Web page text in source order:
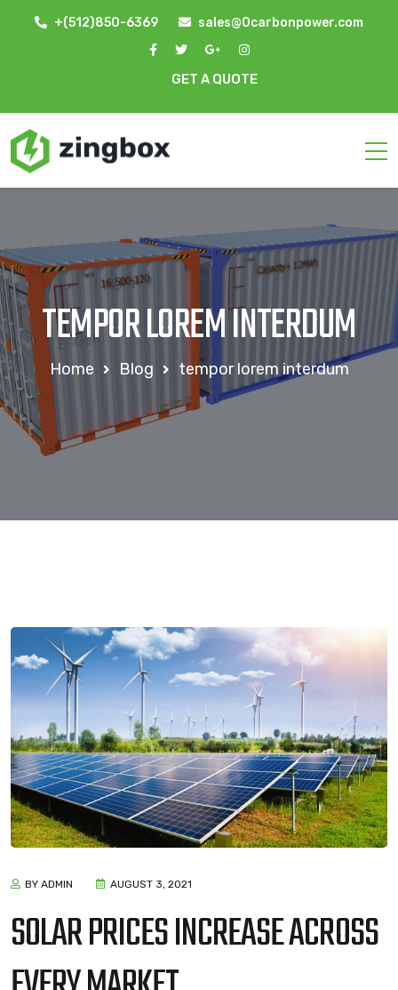
+(512)850-6369 sales@0carbonpower.com
GET A QUOTE
TEMPOR LOREM INTERDUM
Home Blog tempor lorem interdum
BY ADMIN AUGUST 3, 2021
SOLAR PRICES INCREASE ACROSS